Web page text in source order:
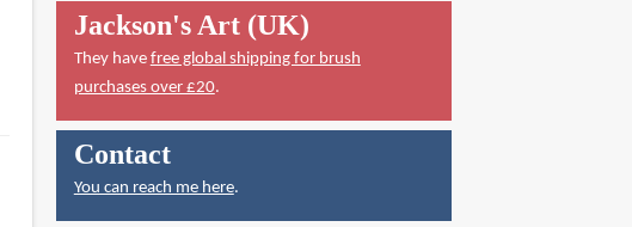
Jackson's Art (UK)
They have free global shipping for brush
purchases over £20.
Contact
You can reach me here.